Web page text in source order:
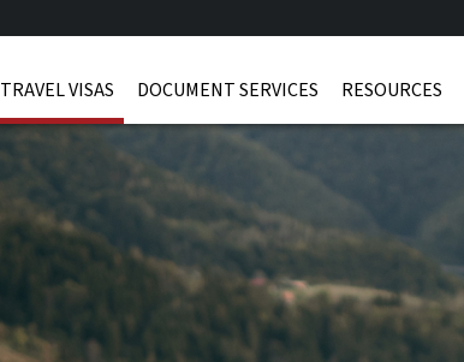
TRAVEL VISAS DOCUMENT SERVICES RESOURCES